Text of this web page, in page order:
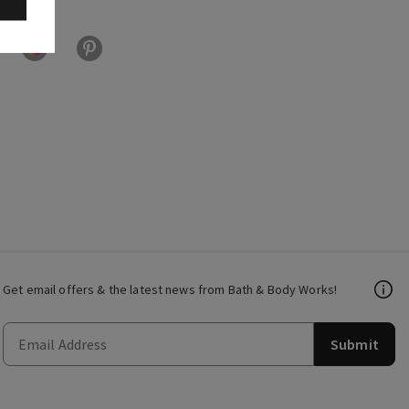
Get email offers & the latest news from Bath & Body Works!
Submit